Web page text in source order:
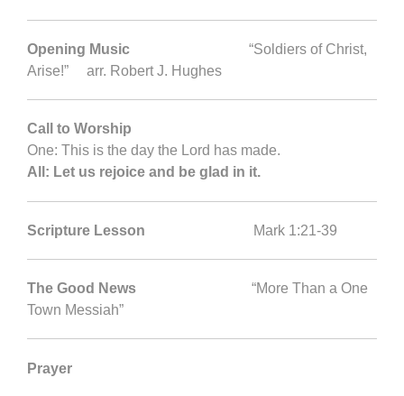
Opening Music
“Soldiers of Christ,
Arise!” arr. Robert J. Hughes
Call to Worship
One: This is the day the Lord has made.
All: Let us rejoice and be glad in it.
Scripture Lesson Mark 1:21-39
The Good News “More Than a One
Town Messiah”
Prayer